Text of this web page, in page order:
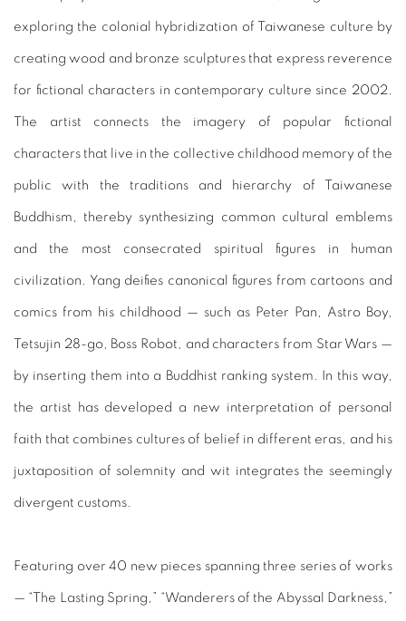
exploring the colonial hybridization of Taiwanese culture by
creating wood and bronze sculptures that express reverence
for fictional characters in contemporary culture since 2002.
The artist connects the imagery of popular fictional
characters that live in the collective childhood memory of the
public with the traditions and hierarchy of Taiwanese
Buddhism, thereby synthesizing common cultural emblems
and the most consecrated spiritual figures in human
civilization. Yang deifies canonical figures from cartoons and
comics from his childhood — such as Peter Pan, Astro Boy,
Tetsujin 28-go, Boss Robot, and characters from Star Wars —
by inserting them into a Buddhist ranking system. In this way,
the artist has developed a new interpretation of personal
faith that combines cultures of belief in different eras, and his
juxtaposition of solemnity and wit integrates the seemingly
divergent customs.
Featuring over 40 new pieces spanning three series of works
— “The Lasting Spring,” “Wanderers of the Abyssal Darkness,”